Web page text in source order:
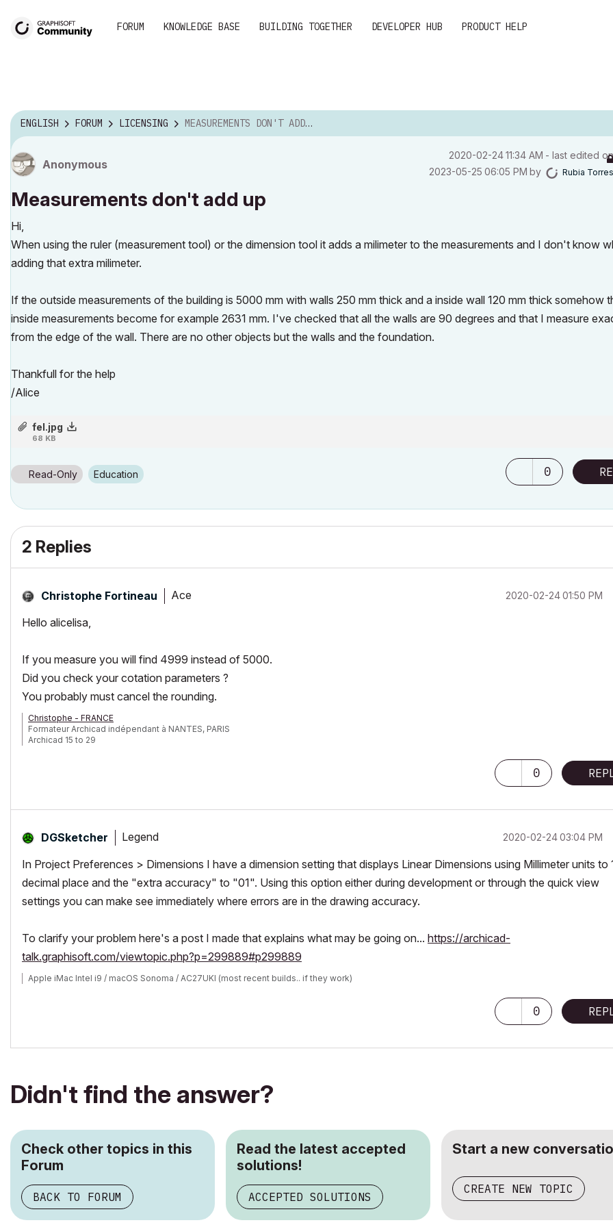
FORUM KNOWLEDGE BASE BUILDING TOGETHER DEVELOPER HUB PRODUCT HELP
ENGLISH FORUM LICENSING MEASUREMENTS DON'T ADD UP
Anonymous
‎2020-02-2411:34 AM - last edited on
‎2023-05-25 06:05 PM by Rubia Torres
Measurements don't add up
Hi,
When using the ruler (measurement tool) or the dimension tool it adds a milimeter to the measurements and I don't know
adding that extra milimeter.
If the outside measurements of the building is 5000 mm with walls 250 mm thick and a inside wall 120 mm thick somehow
inside measurements become for example 2631 mm. I've checked that all the walls are 90 degrees and that I measure
from the edge of the wall. There are no other objects but the walls and the foundation.
Thankfull for the help
/Alice
fel.jpg
68 KB
Read-Only Education 0
2 Replies
Christophe Fortineau Ace ‎2020-02-2401:50 PM
Hello alicelisa,
If you measure you will find 4999 instead of 5000.
Did you check your cotation parameters ?
You probably must cancel the rounding.
Christophe - FRANCE
Formateur Archicad indépendant à NANTES, PARIS
Archicad 15 to 29
0
DGSketcher Legend ‎2020-02-2403:04 PM
In Project Preferences > Dimensions I have a dimension setting that displays Linear Dimensions using Millimeter units to
decimal place and the "extra accuracy" to "01". Using this option either during development or through the quick view
settings you can make see immediately where errors are in the drawing accuracy.
To clarify your problem here's a post I made that explains what may be going on... https://archicad-
talk.graphisoft.com/viewtopic.php?p=299889#p299889
Apple iMac Intel i9 / macOS Sonoma / AC27UKI (most recent builds.. if they work)
0
Didn't find the answer?
Check other topics in this
Forum
BACK TO FORUM
Read the latest accepted
solutions!
ACCEPTED SOLUTIONS
Start a new
CREATE NEW TOPIC